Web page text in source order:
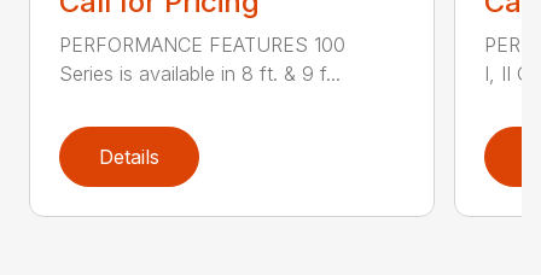
PERFORMANCE FEATURES 100
Series is available in 8 ft. & 9 f...
Details
I, II